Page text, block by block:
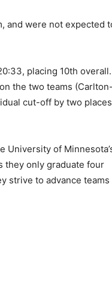
and were not expected to
placing 10th overall.
the two teams (Carlton-
cut-off by two places,
of Minnesota’s
only graduate four
strive to advance teams